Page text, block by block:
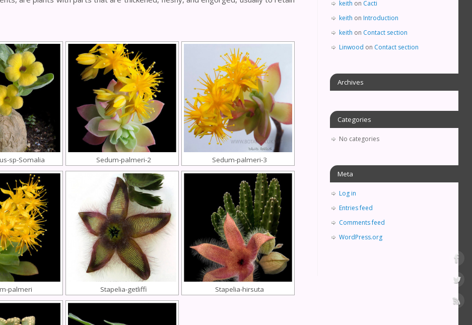
sp-Somalia Sedum-palmeri-2 Sedum-palmeri-3
palmeri Stapelia-getliffi Stapelia-hirsuta
keith on Cacti
keith on Introduction
keith on Contact section
Linwood on Contact section
Archives
Categories
No categories
Meta
Log in
Entries feed
Comments feed
WordPress.org